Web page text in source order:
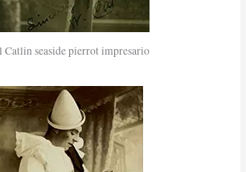
seaside pierrot impresario